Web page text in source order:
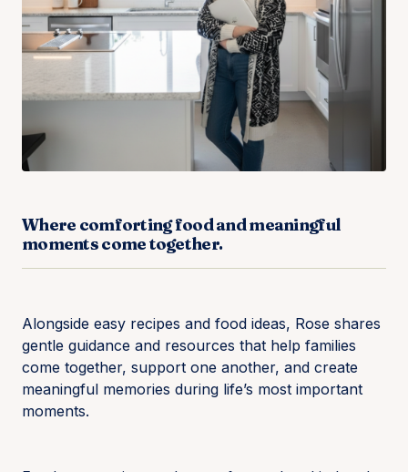
Where comforting food and meaningful
moments come together.
Alongside easy recipes and food ideas, Rose shares
gentle guidance and resources that help families
come together, support one another, and create
meaningful memories during life’s most important
moments.